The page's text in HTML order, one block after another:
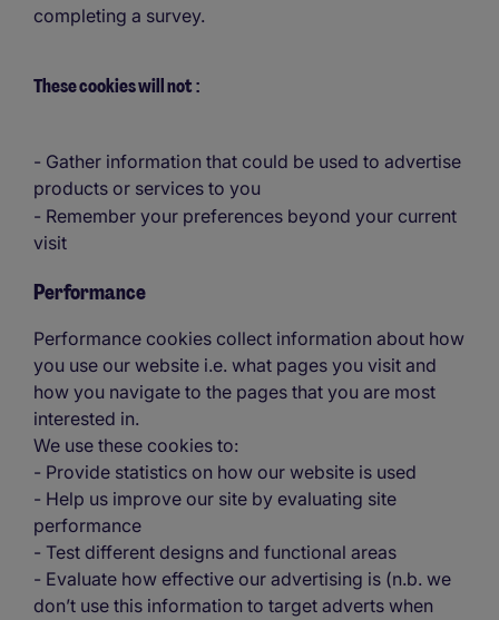
completing a survey.
These cookies will not:
- Gather information that could be used to advertise
products or services to you
- Remember your preferences beyond your current
visit
Performance
Performance cookies collect information about how
you use our website i.e. what pages you visit and
how you navigate to the pages that you are most
interested in.
We use these cookies to:
- Provide statistics on how our website is used
- Help us improve our site by evaluating site
performance
- Test different designs and functional areas
- Evaluate how effective our advertising is (n.b. we
don’t use this information to target adverts when